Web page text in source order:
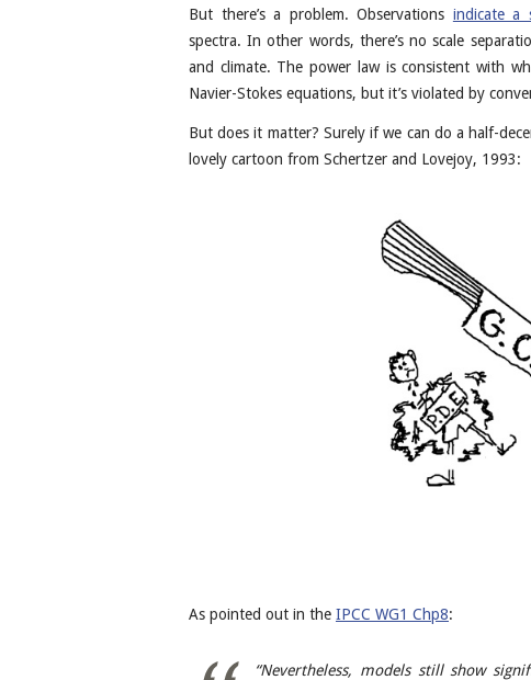
But there’s a problem. Observations indicate a
spectra. In other words, there’s no scale
and climate. The power law is consistent with
Navier-Stokes equations, but it’s violated by
But does it matter? Surely if we can do a half-
lovely cartoon from Schertzer and Lovejoy, 1993:
As pointed out in the IPCC WG1 Chp8:
“Nevertheless, models still show